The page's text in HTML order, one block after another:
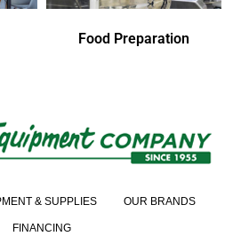
Food Preparation
& SUPPLIES OUR BRANDS
FINANCING